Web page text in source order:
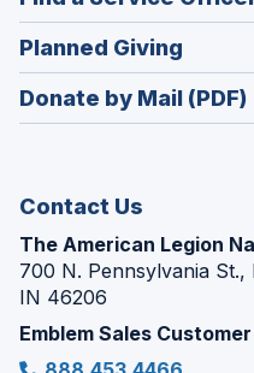
a
new
window)
Planned Giving
in
a
Donate by Mail (PDF)
Contact Us
The American Legion
700 N. Pennsylvania St.,
IN 46206
Emblem Sales